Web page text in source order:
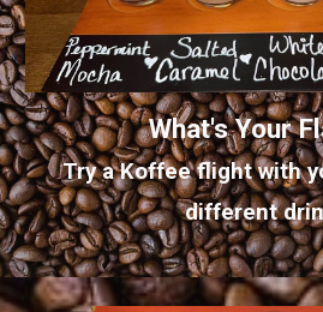
What's Your
Try a Koffee flight with
different